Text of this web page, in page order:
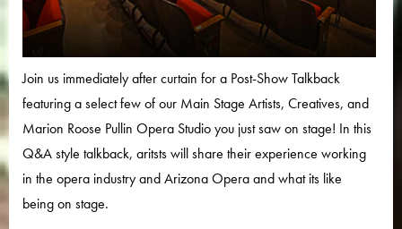
Join us immediately after curtain for a Post-Show Talkback
featuring a select few of our Main Stage Artists, Creatives, and
Marion Roose Pullin Opera Studio you just saw on stage! In this
Q&A style talkback, aritsts will share their experience working
in the opera industry and Arizona Opera and what its like
being on stage.